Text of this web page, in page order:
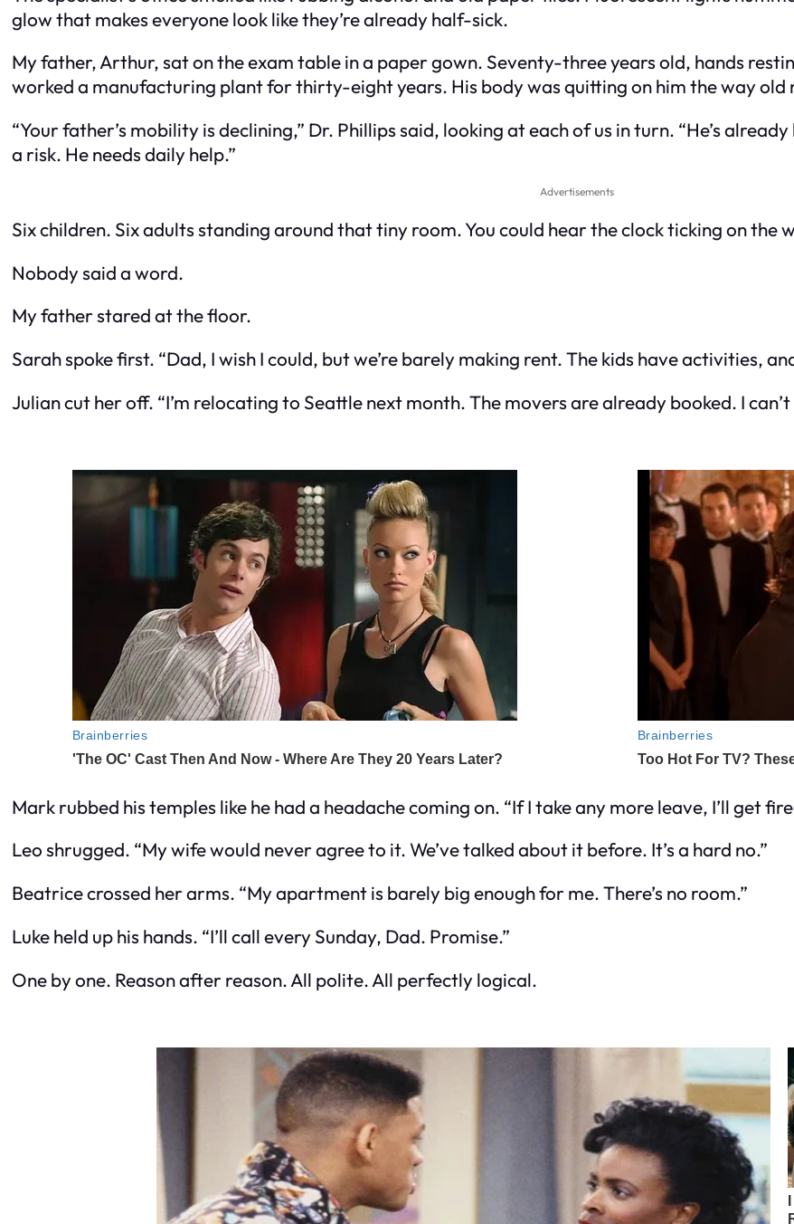
glow that makes everyone look like they’re already half-sick.
My father, Arthur, sat on the exam table in a paper gown. Seventy-three years old, hands
worked a manufacturing plant for thirty-eight years. His body was quitting on him the way old
“Your father’s mobility is declining,” Dr. Phillips said, looking at each of us in turn. “He’s
a risk. He needs daily help.”
Advertisements
Six children. Six adults standing around that tiny room. You could hear the clock ticking on the
Nobody said a word.
My father stared at the floor.
Sarah spoke first. “Dad, I wish I could, but we’re barely making rent. The kids have activities,
Julian cut her off. “I’m relocating to Seattle next month. The movers are already booked. I can’t
Mark rubbed his temples like he had a headache coming on. “If I take any more leave, I’ll get
Leo shrugged. “My wife would never agree to it. We’ve talked about it before. It’s a hard no.”
Beatrice crossed her arms. “My apartment is barely big enough for me. There’s no room.”
Luke held up his hands. “I’ll call every Sunday, Dad. Promise.”
One by one. Reason after reason. All polite. All perfectly logical.